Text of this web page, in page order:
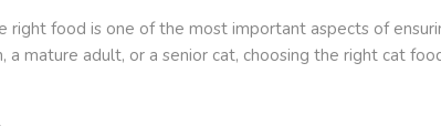
right food is one of the most important aspects of
a mature adult, or a senior cat, choosing the right cat